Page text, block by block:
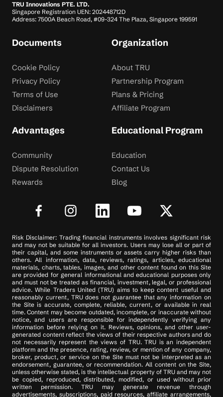
TRU Innovations PTE. LTD.
Singapore Registration UEN: 202448712D
Address: 7500A Beach Road, #09-324 The Plaza, Singapore 199591
Documents
Cookie Policy
Privacy Policy
Terms of Use
Disclaimers
Organization
About TRU
Partnership Program
Plans & Pricing
Affiliate Program
Advantages
Community
Dispute Resolution
Rewards
Educational Program
Education
Contact Us
Blog
Risk Disclaimer: Trading financial instruments involves significant risk
and may not be suitable for all investors. Users may lose all or part of
their capital, and some instruments or assets carry higher risks than
others. All information, data, reviews, ratings, articles, educational
materials, charts, tables, images, and other content found on this Site
are provided for general informational and educational purposes only
and must not be treated as financial, investment, legal, or professional
advice. While Traders United (TRU) aims to keep content useful and
reasonably current, TRU does not guarantee that any information on
the Site is accurate, complete, reliable, current, or available in real
time. Content may become outdated, incomplete, or inaccurate without
notice, and users are responsible for independently verifying any
information before relying on it. Reviews, opinions, and other user-
generated content reflect the views of their respective authors and do
not necessarily represent the views of TRU. TRU is an independent
platform and the presence, rating, review, or mention of any company,
broker, product, or service on the Site must not be interpreted as an
endorsement, guarantee, or recommendation. All content on the Site,
unless otherwise stated, is the intellectual property of TRU and may not
be copied, reproduced, distributed, modified, or used without prior
written permission. TRU may generate revenue through
advertisements, subscriptions, paid resources, affiliate arrangements,